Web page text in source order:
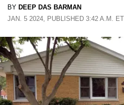
BY DEEP DAS BARMAN
JAN. 5 2024, PUBLISHED 3:42 A.M. ET